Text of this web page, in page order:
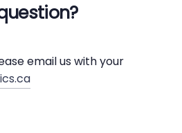
email us with your